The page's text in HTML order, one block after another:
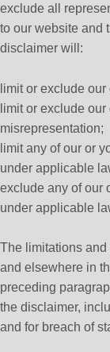
exclude all
to our website and
disclaimer will:
limit or exclude
limit or exclude
misrepresentation;
limit any of our or
under applicable
exclude any of our
under applicable
The limitations
and elsewhere in
preceding
the disclaimer,
and for breach of